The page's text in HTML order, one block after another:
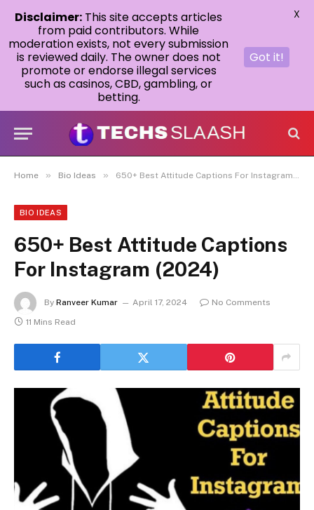
Home » Bio Ideas » 650+ Best Attitude Captions For Instagram (2024)
BIO IDEAS
650+ Best Attitude Captions
For Instagram (2024)
By Ranveer Kumar April 17, 2024
No Comments
11 Mins Read
Disclaimer: This site accepts articles
from paid contributors. While
moderation exists, not every submission
is reviewed daily. The owner does not
promote or endorse illegal services
such as casinos, CBD, gambling, or
betting.
Got it!
X